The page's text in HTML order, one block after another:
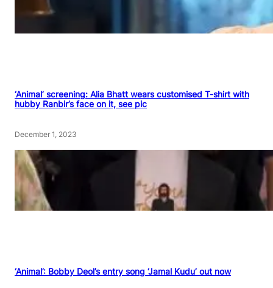
‘Animal’ screening: Alia Bhatt wears customised T-shirt with
hubby Ranbir’s face on it, see pic
December 1, 2023
‘Animal’: Bobby Deol’s entry song ‘Jamal Kudu’ out now